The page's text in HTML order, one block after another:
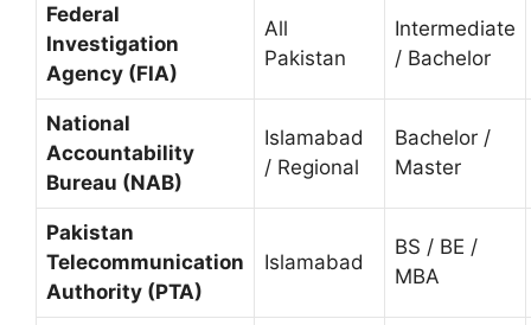
Federal
Investigation
Agency (FIA)
All
Pakistan
Intermediate
/ Bachelor
National
Accountability
Bureau (NAB)
Islamabad
/ Regional
Bachelor /
Master
Pakistan
Telecommunication
Authority (PTA)
Islamabad
BS / BE /
MBA